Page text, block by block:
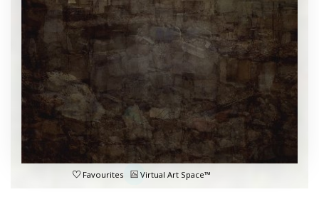
Favourites Virtual Art Space™